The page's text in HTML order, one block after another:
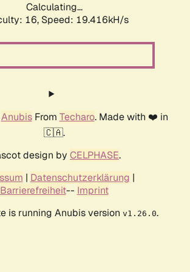
Calculating...
16, Speed: 19.416kH/s
AnubisFrom Techaro. Made with ❤️ in
🇨🇦.
design by CELPHASE.
| Datenschutzerklärung |
Barrierefreiheit-- Imprint
is running Anubis version v1.26.0.